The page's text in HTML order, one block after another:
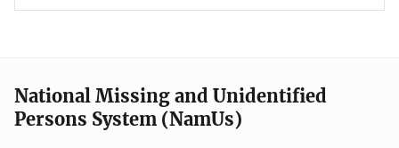
National Missing and Unidentified
Persons System (NamUs)